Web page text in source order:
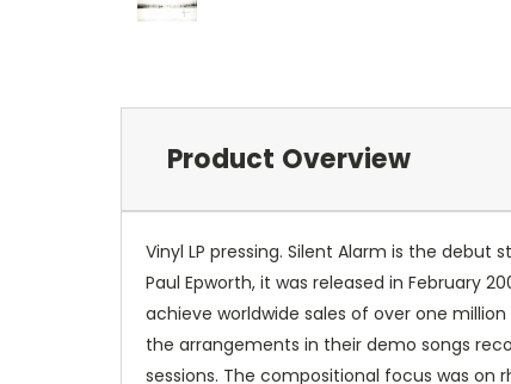
Product Overview
Vinyl LP pressing. Silent Alarm is the
Paul Epworth, it was released in February
achieve worldwide sales of over one
the arrangements in their demo songs
sessions. The compositional focus was on